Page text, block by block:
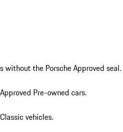
without the Porsche Approved seal.
Pre-owned cars.
vehicles.